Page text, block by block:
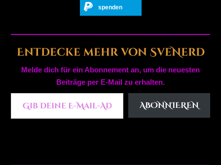
spenden
Entdecke mehr von SveNerd
Melde dich für ein Abonnement an, um die neuesten
Beiträge per E-Mail zu erhalten.
Gib deine E-Mail-Adresse ein ...
ABONNIEREN